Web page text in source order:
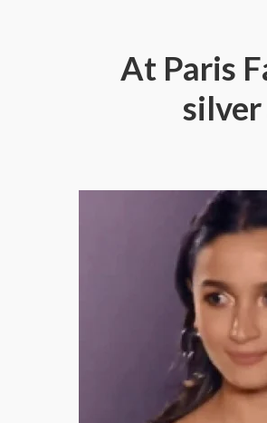
At Paris
silver